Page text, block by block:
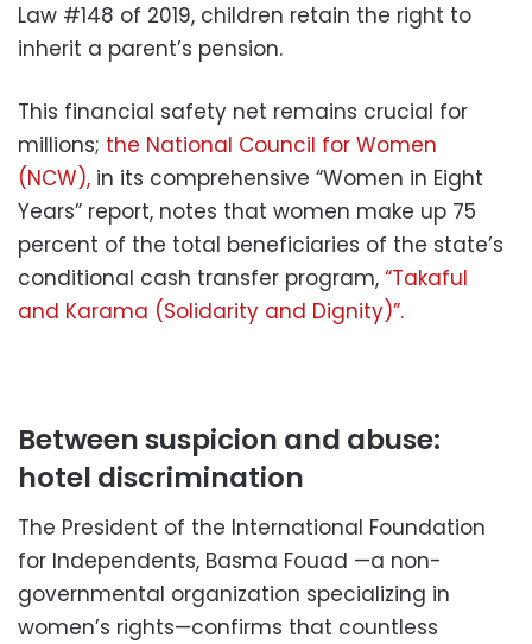
Law #148 of 2019, children retain the right to
inherit a parent’s pension.
This financial safety net remains crucial for
millions; the National Council for Women
(NCW), in its comprehensive “Women in Eight
Years” report, notes that women make up 75
percent of the total beneficiaries of the state’s
conditional cash transfer program, “Takaful
and Karama (Solidarity and Dignity)”.
Between suspicion and abuse:
hotel discrimination
The President of the International Foundation
for Independents, Basma Fouad —a non-
governmental organization specializing in
women’s rights—confirms that countless